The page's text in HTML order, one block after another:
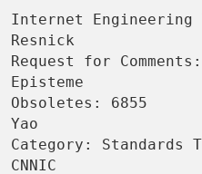
Internet
Resnick
Request for
Episteme
Obsoletes:
Yao
Category: Standards
CNNIC